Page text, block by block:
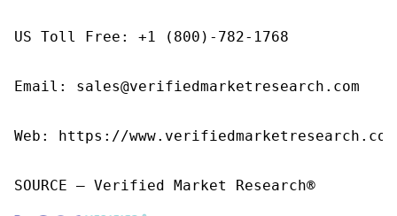
US Toll Free: +1 (800)-782-1768
Email: sales@verifiedmarketresearch.com
Web: https://
SOURCE – Verified Market Research®